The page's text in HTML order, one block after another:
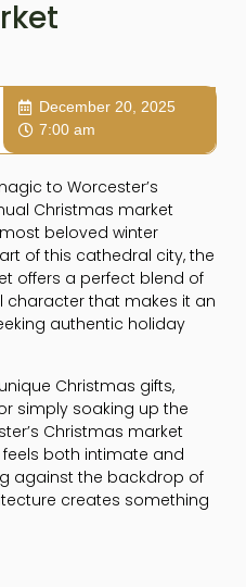
December 20, 2025
7:00 am
to Worcester’s
Christmas market
beloved winter
of this cathedral city, the
offers a perfect blend of
that makes it an
authentic holiday
Christmas gifts,
simply soaking up the
Christmas market
both intimate and
against the backdrop of
creates something